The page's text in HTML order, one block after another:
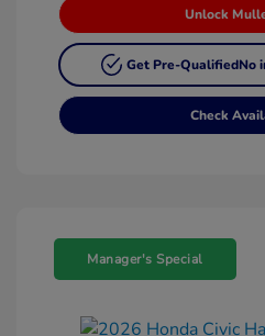
Unlock
Get Pre-QualifiedNo
Check
Manager's Special